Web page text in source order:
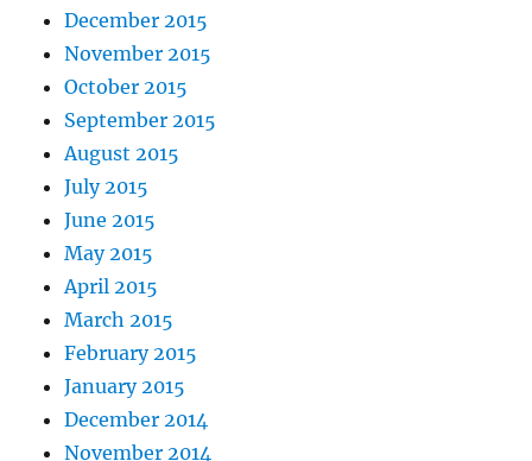
December 2015
November 2015
October 2015
September 2015
August 2015
July 2015
June 2015
May 2015
April 2015
March 2015
February 2015
January 2015
December 2014
November 2014